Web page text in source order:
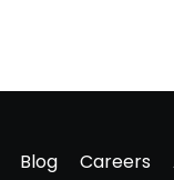
Blog Careers